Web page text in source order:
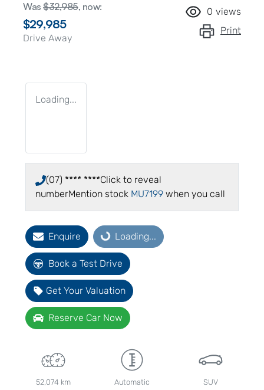
Was $32,985, now:
$29,985
Drive Away
0 views
Print
Loading...
(07) **** ****Click to reveal
numberMention stock MU7199 when you call
EnquireLoading... Loading...
Book a Test Drive
Get Your Valuation
Reserve Car Now
52,074 km Automatic SUV